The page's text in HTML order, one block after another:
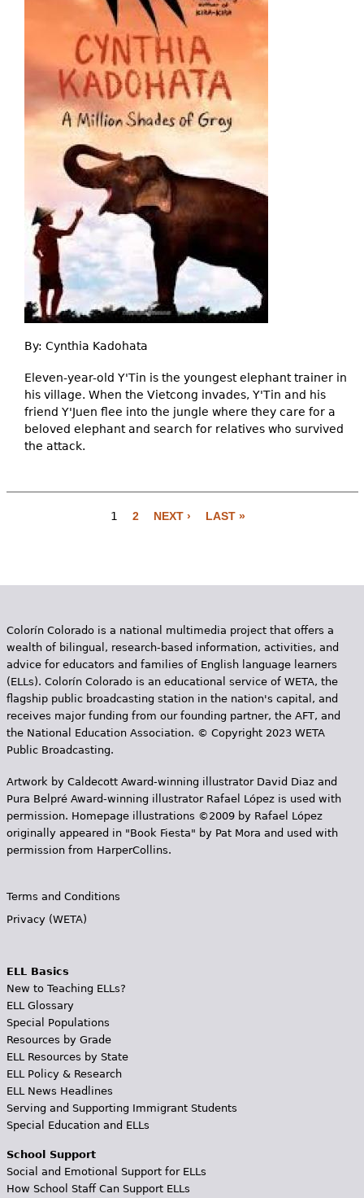
By: Cynthia Kadohata
Eleven-year-old Y'Tin is the youngest elephant trainer in
his village. When the Vietcong invades, Y'Tin and his
friend Y'Juen flee into the jungle where they care for a
beloved elephant and search for relatives who survived
the attack.
g
s
1 2 NEXT › LAST »
Colorín Colorado is a national multimedia project that offers a
wealth of bilingual, research-based information, activities, and
advice for educators and families of English language learners
(ELLs). Colorín Colorado is an educational service of WETA, the
flagship public broadcasting station in the nation's capital, and
receives major funding from our founding partner, the AFT, and
the National Education Association. © Copyright 2023 WETA
Public Broadcasting.
Artwork by Caldecott Award-winning illustrator David Diaz and
Pura Belpr­é Award-winning illustrator Rafael López is used with
permission. Homepage illustrations ©2009 by Rafael López
originally appeared in "Book Fiesta" by Pat Mora and used with
permission from HarperCollins.
Terms and Conditions
Privacy (WETA)
ELL Basics
New to Teaching ELLs?
ELL Glossary
Special Populations
Resources by Grade
ELL Resources by State
ELL Policy & Research
ELL News Headlines
Serving and Supporting Immigrant Students
Special Education and ELLs
School Support
Social and Emotional Support for ELLs
How School Staff Can Support ELLs